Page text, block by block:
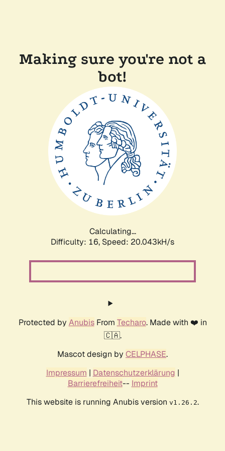
Making sure you're not a
bot!
Calculating...
Difficulty: 16, Speed: 20.043kH/s
Protected by AnubisFrom Techaro. Made with ❤️ in
🇨🇦.
Mascot design by CELPHASE.
Impressum | Datenschutzerklärung |
Barrierefreiheit-- Imprint
This website is running Anubis version v1.26.2.